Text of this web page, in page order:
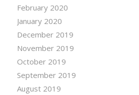
February 2020
January 2020
December 2019
November 2019
October 2019
September 2019
August 2019